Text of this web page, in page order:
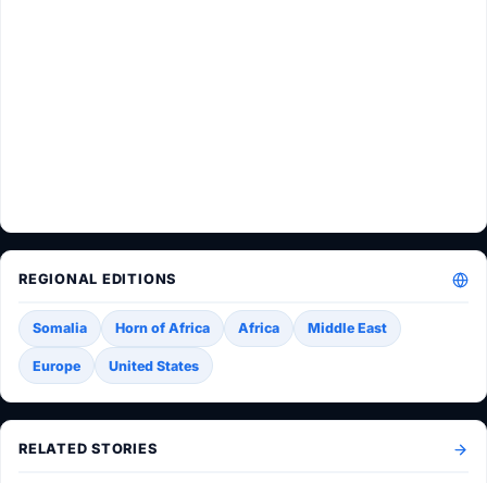
REGIONAL EDITIONS
Somalia Horn of Africa Africa Middle East
Europe United States
RELATED STORIES